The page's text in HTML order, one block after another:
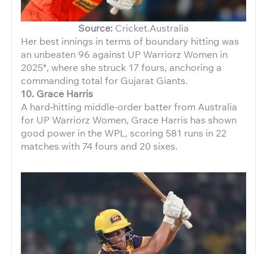
Source: Cricket.Australia
Her best innings in terms of boundary hitting was
an unbeaten 96 against UP Warriorz Women in
2025*, where she struck 17 fours, anchoring a
commanding total for Gujarat Giants.
10. Grace Harris
A hard‑hitting middle‑order batter from Australia
for UP Warriorz Women, Grace Harris has shown
good power in the WPL, scoring 581 runs in 22
matches with 74 fours and 20 sixes.